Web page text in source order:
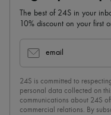
The best of 24S in your
10% discount on your first
email
24S is committed to
personal data collected on
communications about 24S
commercial relations. By